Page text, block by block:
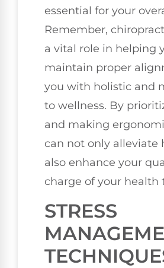
essential for your
Remember,
a vital role in helping
maintain proper
you with holistic and
to wellness. By
and making
can not only alleviate
also enhance your
charge of your health
STRESS